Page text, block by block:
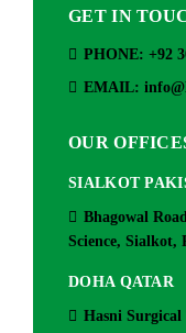
GET IN
PHONE: +92
EMAIL:
OUR
SIALKOT
Bhagowal
Science, Sialkot,
DOHA QATAR
Hasni Surgical